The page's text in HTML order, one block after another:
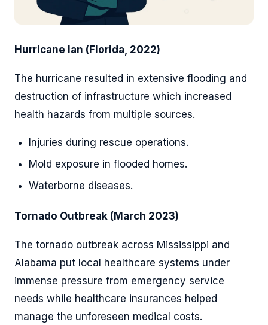
Hurricane Ian (Florida, 2022)
The hurricane resulted in extensive flooding and
destruction of infrastructure which increased
health hazards from multiple sources.
Injuries during rescue operations.
Mold exposure in flooded homes.
Waterborne diseases.
Tornado Outbreak (March 2023)
The tornado outbreak across Mississippi and
Alabama put local healthcare systems under
immense pressure from emergency service
needs while healthcare insurances helped
manage the unforeseen medical costs.